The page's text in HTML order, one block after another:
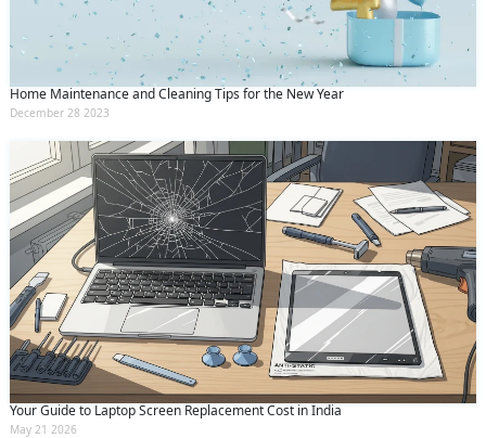
Home Maintenance and Cleaning Tips for the New Year
December 28 2023
Your Guide to Laptop Screen Replacement Cost in India
May 21 2026